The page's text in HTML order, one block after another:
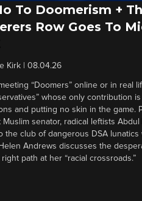
To Doomerism +
Row Goes To
Kirk| 08.04.26
“Doomers” online or in real
whose only contribution
and putting no skin in the game.
senator, radical leftists Abdul
the club of dangerous DSA
Andrews discusses the
path at her “racial crossroads.”